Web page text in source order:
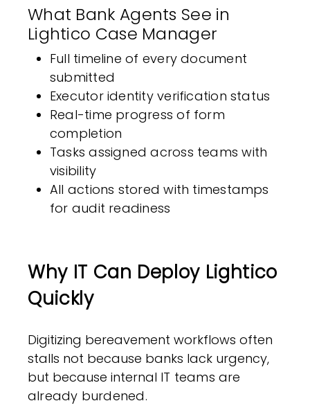
What Bank Agents See in
Lightico Case Manager
Full timeline of every document
submitted
Executor identity verification status
Real-time progress of form
completion
Tasks assigned across teams with
visibility
All actions stored with timestamps
for audit readiness
Why IT Can Deploy Lightico
Quickly
Digitizing bereavement workflows often
stalls not because banks lack urgency,
but because internal IT teams are
already burdened.